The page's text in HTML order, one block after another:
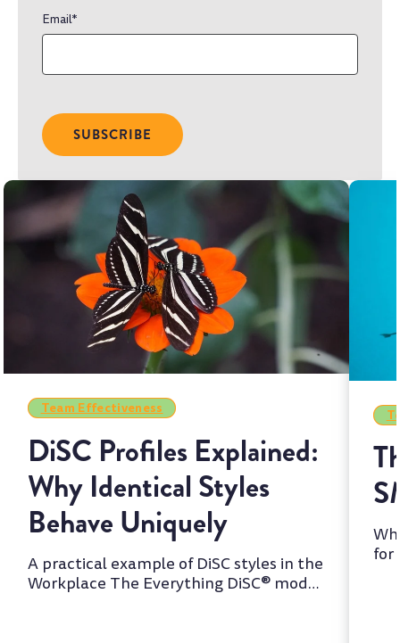
Email*
Team Effectiveness
DiSC Profiles Explained:
Why Identical Styles
Behave Uniquely
A practical example of DiSC styles in the
Workplace The Everything DiSC® model
for